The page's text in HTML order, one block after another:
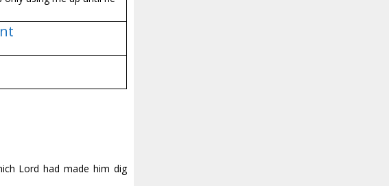
Lord had made him dig